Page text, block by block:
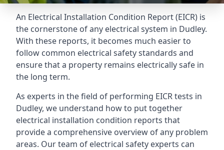
An Electrical Installation Condition Report (EICR) is
the cornerstone of any electrical system in Dudley.
With these reports, it becomes much easier to
follow common electrical safety standards and
ensure that a property remains electrically safe in
the long term.
As experts in the field of performing EICR tests in
Dudley, we understand how to put together
electrical installation condition reports that
provide a comprehensive overview of any problem
areas. Our team of electrical safety experts can